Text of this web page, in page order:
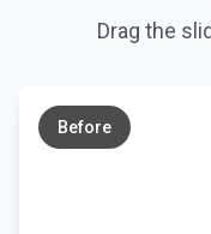
Drag the
Before